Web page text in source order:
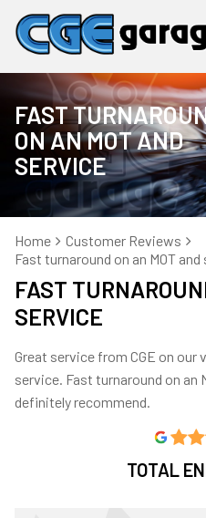
FAST
ON AN MOT AND
SERVICE
Home
Customer Reviews
Fast turnaround on an MOT
FAST
SERVICE
Great service from CGE on
service. Fast turnaround on an
definitely recommend.
TOTAL